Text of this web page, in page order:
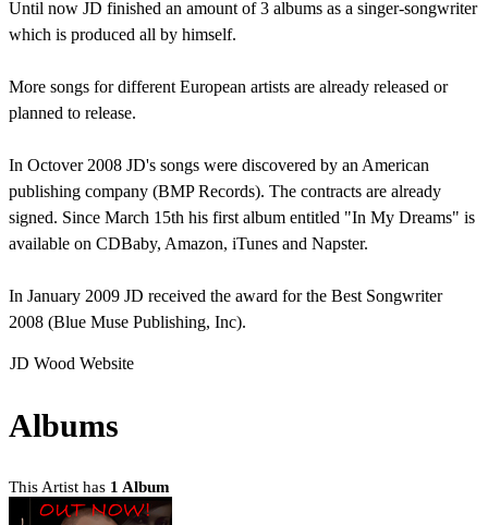
Until now JD finished an amount of 3 albums as a singer-songwriter
which is produced all by himself.
More songs for different European artists are already released or
planned to release.
In Octover 2008 JD's songs were discovered by an American
publishing company (BMP Records). The contracts are already
signed. Since March 15th his first album entitled "In My Dreams" is
available on CDBaby, Amazon, iTunes and Napster.
In January 2009 JD received the award for the Best Songwriter
2008 (Blue Muse Publishing, Inc).
JD Wood Website
Albums
This Artist has 1 Album